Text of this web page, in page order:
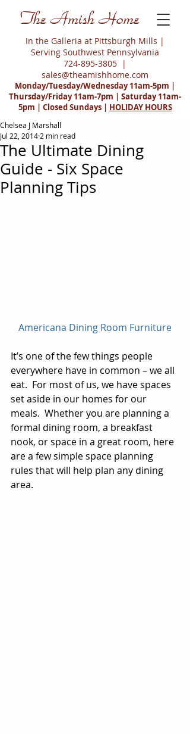
The Amish Home
In the Galleria at Pittsburgh Mills |
Serving Southwest Pennsylvania
724-895-3805 |
sales@theamishhome.com
Monday/Tuesday/Wednesday 11am-5pm |
Thursday/Friday 11am-7pm | Saturday 11am-
5pm | Closed Sundays | HOLIDAY HOURS
The Ultimate Dining
Guide - Six Space
Planning Tips
Chelsea J Marshall
Jul 22, 2014 2 min read
Americana Dining Room Furniture
It’s one of the few things people
everywhere have in common – we all
eat.  For most of us, we have spaces
set aside in our homes for our
meals.  Whether you are planning a
formal dining room, a breakfast
nook, or space in a great room, here
are a few simple space planning
rules that will help plan any dining
area.